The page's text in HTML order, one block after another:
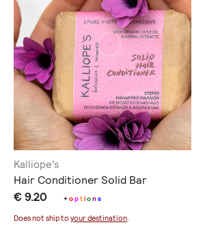
Kalliope's
Hair Conditioner Solid Bar
€ 9.20 +option s
Does not ship toyour destination